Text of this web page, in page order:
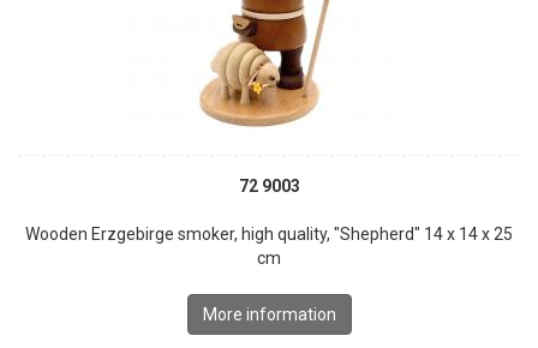
72 9003
Wooden Erzgebirge smoker, high quality, "Shepherd" 14 x 14 x 25
cm
More information